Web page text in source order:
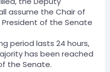
assume the Chair of
of the Senate
period lasts 24 hours,
has been reached
the Senate.